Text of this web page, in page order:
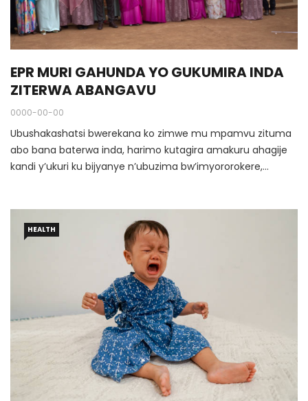
EPR MURI GAHUNDA YO GUKUMIRA INDA
ZITERWA ABANGAVU
0000-00-00
Ubushakashatsi bwerekana ko zimwe mu mpamvu zituma
abo bana baterwa inda, harimo kutagira amakuru ahagije
kandi y’ukuri ku bijyanye n’ubuzima bw’imyororokere,
idahutaza.
HEALTH